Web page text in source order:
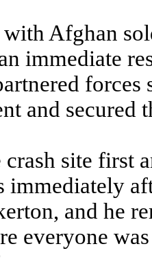
Afghan
immediate
and secured
crash site
immediately
and he
everyone